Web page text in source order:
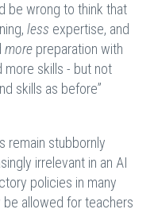
be wrong to think that
less expertise, and
more preparation with
more skills - but not
skills as before”
remain stubbornly
irrelevant in an AI
policies in many
allowed for teachers